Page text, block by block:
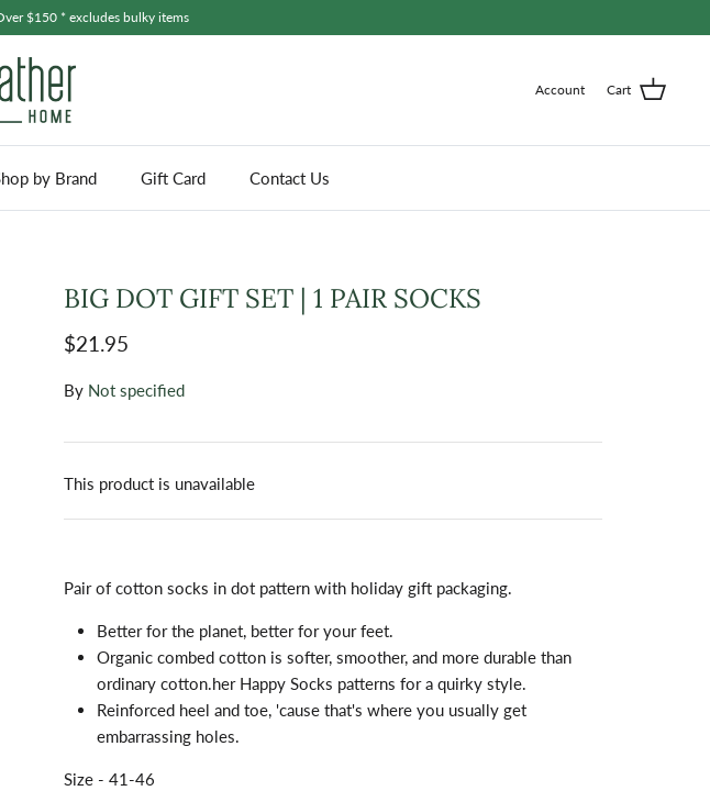
$150 * excludes bulky items
Account Cart
by Brand Gift Card Contact Us
BIG DOT GIFT SET | 1 PAIR SOCKS
$21.95
By Not specified
This product is unavailable
Pair of cotton socks in dot pattern with holiday gift packaging.
Better for the planet, better for your feet.
Organic combed cotton is softer, smoother, and more durable than
ordinary cotton.her Happy Socks patterns for a quirky style.
Reinforced heel and toe, 'cause that's where you usually get
embarrassing holes.
Size - 41-46